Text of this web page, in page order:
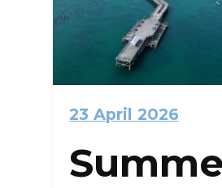
23 April 2026